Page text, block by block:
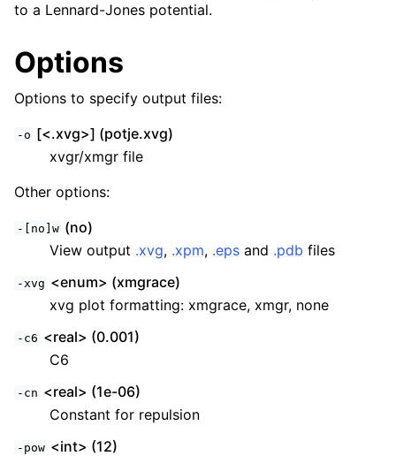
child pages in navigation
to a Lennard-Jones potential.
Options
Options to specify output files:
-o [<.xvg>] (potje.xvg)
xvgr/xmgr file
Other options:
-[no]w (no)
View output .xvg, .xpm, .eps and .pdb files
-xvg <enum> (xmgrace)
xvg plot formatting: xmgrace, xmgr, none
-c6 <real> (0.001)
C6
-cn <real> (1e-06)
Constant for repulsion
-pow <int> (12)